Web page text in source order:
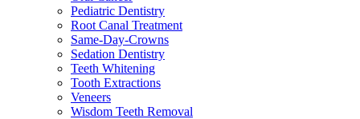
Pediatric Dentistry
Root Canal Treatment
Same-Day-Crowns
Sedation Dentistry
Teeth Whitening
Tooth Extractions
Veneers
Wisdom Teeth Removal